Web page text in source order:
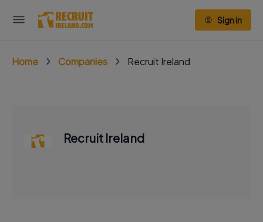
Sign in
Home Companies Recruit Ireland
Recruit Ireland